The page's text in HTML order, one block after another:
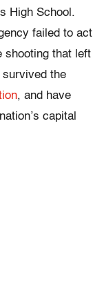
High School.
failed to act
shooting that left
survived the
, and have
capital